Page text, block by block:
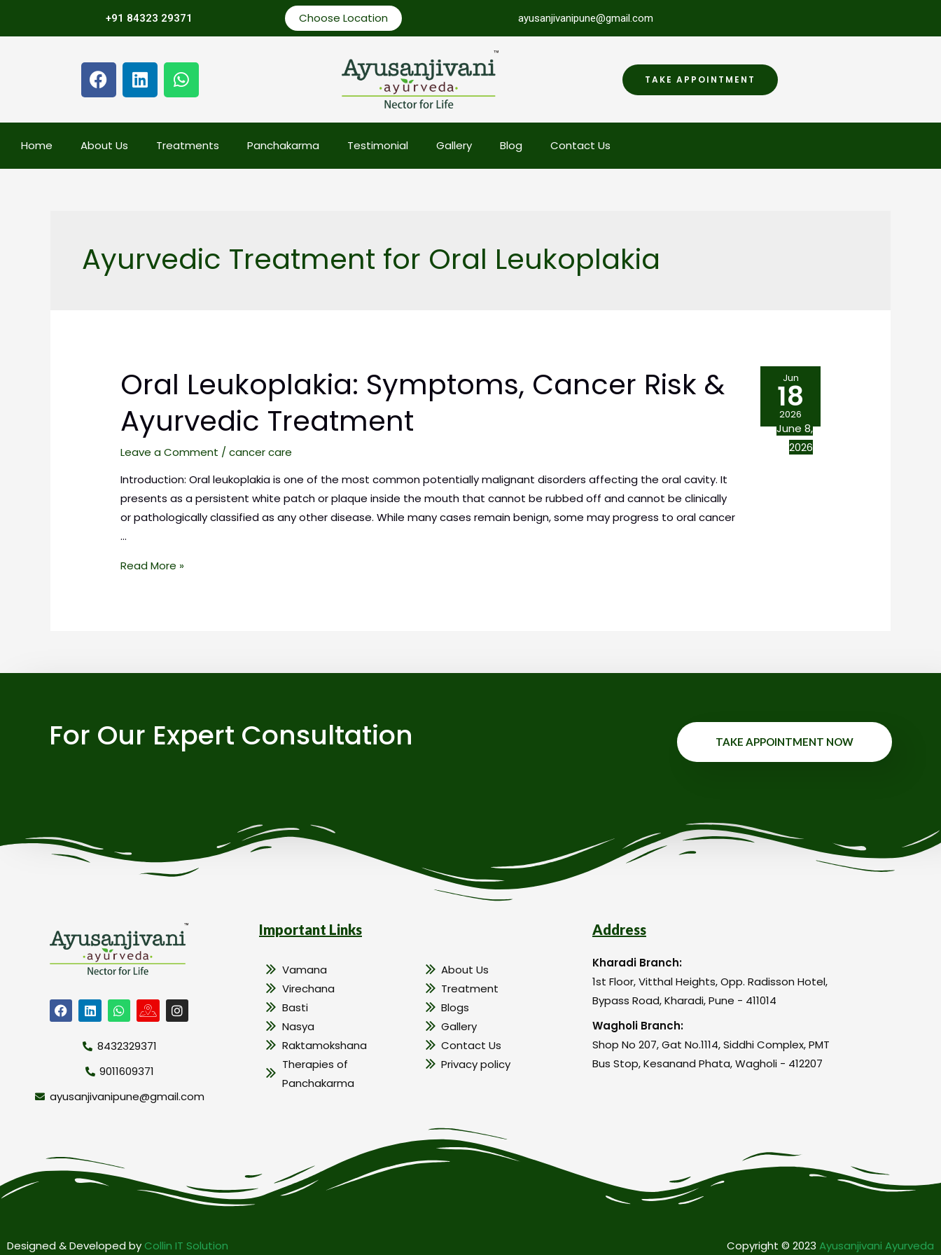
+91 84323 29371 Choose Location ayusanjivanipune@gmail.com
TAKE APPOINTMENT
Home About Us Treatments Panchakarma Testimonial Gallery Blog Contact Us
Ayurvedic Treatment for Oral Leukoplakia
Oral Leukoplakia: Symptoms, Cancer Risk &
Ayurvedic Treatment
Leave a Comment /cancer care
Introduction: Oral leukoplakia is one of the most common potentially malignant disorders affecting the oral cavity. It
presents as a persistent white patch or plaque inside the mouth that cannot be rubbed off and cannot be clinically
or pathologically classified as any other disease. While many cases remain benign, some may progress to oral cancer
…
Read More »
Jun
18
2026
June 8,
2026
For Our Expert Consultation TAKE APPOINTMENT NOW
8432329371
9011609371
ayusanjivanipune@gmail.com
Important Links
Vamana
Virechana
Basti
Nasya
Raktamokshana
Therapies of
Panchakarma
About Us
Treatment
Blogs
Gallery
Contact Us
Privacy policy
Address
Kharadi Branch:
1st Floor, Vitthal Heights, Opp. Radisson Hotel,
Bypass Road, Kharadi, Pune - 411014
Wagholi Branch:
Shop No 207, Gat No.1114, Siddhi Complex, PMT
Bus Stop, Kesanand Phata, Wagholi - 412207
Designed & Developed by Collin IT Solution Copyright © 2023 Ayusanjivani Ayurveda